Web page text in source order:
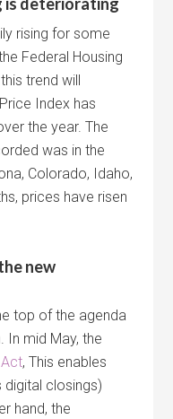
rising for some
Federal Housing
trend will
Index has
the year. The
was in the
Colorado, Idaho,
prices have risen
new
top of the agenda
In mid May, the
Act, This enables
closings)
hand, the